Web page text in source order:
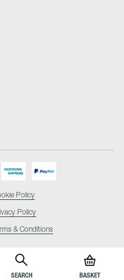
SEARCH BASKET
Policy
Policy
& Conditions